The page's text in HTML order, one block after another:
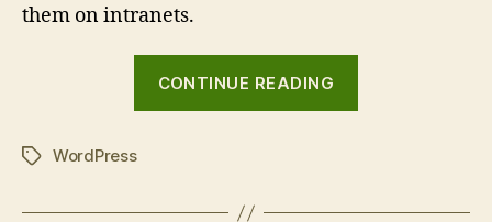
them on intranets.
CONTINUE READING
TagsWordPress